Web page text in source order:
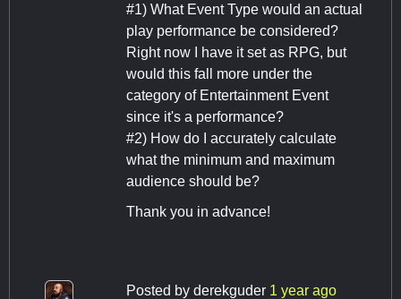
#1) What Event Type would an actual
play performance be considered?
Right now I have it set as RPG, but
would this fall more under the
category of Entertainment Event
since it's a performance?
#2) How do I accurately calculate
what the minimum and maximum
audience should be?
Thank you in advance!
Posted by derekguder 1 year ago